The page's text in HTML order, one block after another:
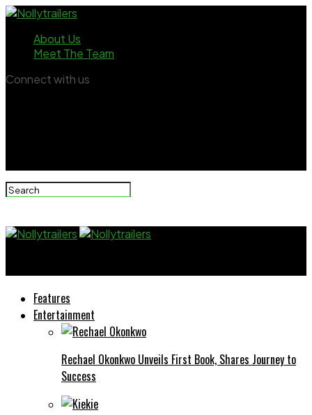
About Us
Meet The Team
Connect with us
Features
Entertainment
Rechael Okonkwo Unveils First Book, Shares Journey to
Success